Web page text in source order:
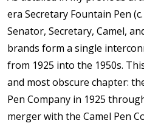
era Secretary Fountain Pen
Senator, Secretary, Camel,
brands form a single
from 1925 into the 1950s.
and most obscure chapter:
Pen Company in 1925
merger with the Camel Pen